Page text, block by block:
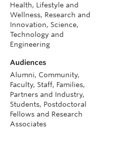
Health, Lifestyle and
Wellness, Research and
Innovation, Science,
Technology and
Engineering
Audiences
Alumni, Community,
Faculty, Staff, Families,
Partners and Industry,
Students, Postdoctoral
Fellows and Research
Associates